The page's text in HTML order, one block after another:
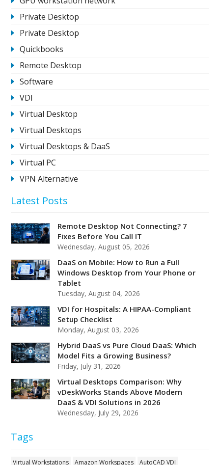
Private Desktop
Private Desktop
Quickbooks
Remote Desktop
Software
VDI
Virtual Desktop
Virtual Desktops
Virtual Desktops & DaaS
Virtual PC
VPN Alternative
Latest Posts
Remote Desktop Not Connecting? 7
Fixes Before You Call IT
Wednesday, August 05, 2026
DaaS on Mobile: How to Run a Full
Windows Desktop from Your Phone or
Tablet
Tuesday, August 04, 2026
VDI for Hospitals: A HIPAA-Compliant
Setup Checklist
Monday, August 03, 2026
Hybrid DaaS vs Pure Cloud DaaS: Which
Model Fits a Growing Business?
Friday, July 31, 2026
Virtual Desktops Comparison: Why
vDeskWorks Stands Above Modern
DaaS & VDI Solutions in 2026
Wednesday, July 29, 2026
Tags
Virtual Workstations Amazon Workspaces
AutoCAD VDI